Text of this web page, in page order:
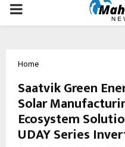
PRIMARY
Home
Saatvik Green
Solar
Ecosystem
UDAY Series